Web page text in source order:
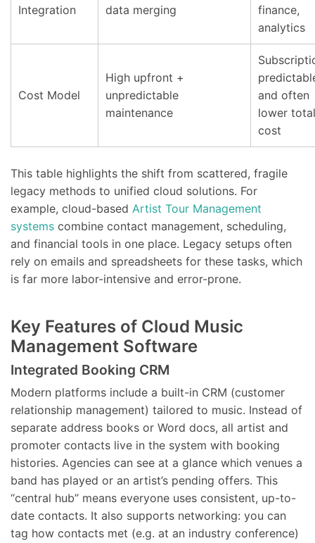
Integration
data merging
finance,
analytics
Cost Model
High upfront +
unpredictable
maintenance
and often
lower total
cost
This table highlights the shift from scattered, fragile
legacy methods to unified cloud solutions. For
example, cloud-based Artist Tour Management
systems combine contact management, scheduling,
and financial tools in one place. Legacy setups often
rely on emails and spreadsheets for these tasks, which
is far more labor-intensive and error-prone.
Key Features of Cloud Music
Management Software
Integrated Booking CRM
Modern platforms include a built-in CRM (customer
relationship management) tailored to music. Instead of
separate address books or Word docs, all artist and
promoter contacts live in the system with booking
histories. Agencies can see at a glance which venues a
band has played or an artist’s pending offers. This
“central hub” means everyone uses consistent, up-to-
date contacts. It also supports networking: you can
tag how contacts met (e.g. at an industry conference)